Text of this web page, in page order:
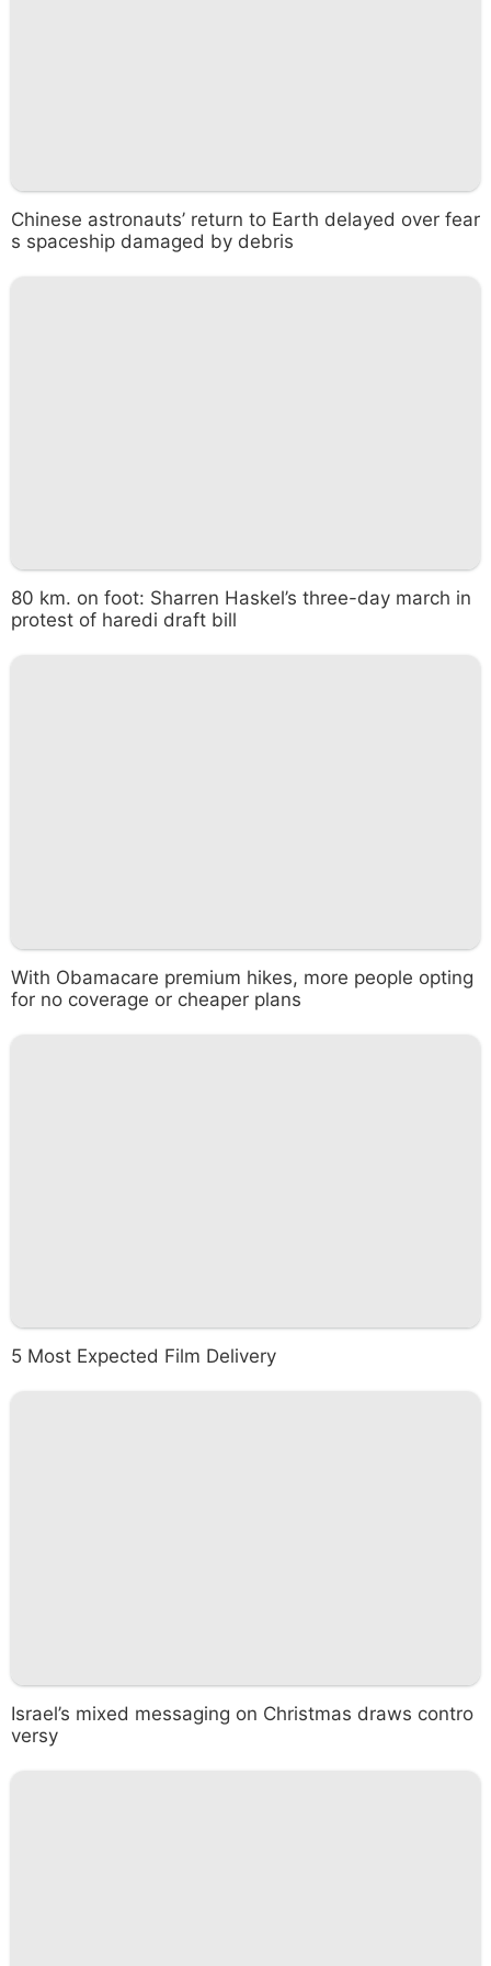
Chinese astronauts’ return to Earth delayed over fear
s spaceship damaged by debris
80 km. on foot: Sharren Haskel’s three-day march in
protest of haredi draft bill
With Obamacare premium hikes, more people opting
for no coverage or cheaper plans
5 Most Expected Film Delivery
Israel’s mixed messaging on Christmas draws contro
versy